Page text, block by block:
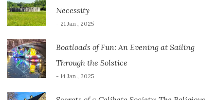
Necessity
- 21 Jan , 2025
Boatloads of Fun: An Evening at Sailing
Through the Solstice
- 14 Jan , 2025